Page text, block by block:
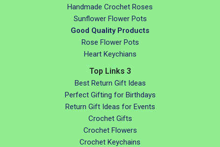
Handmade Crochet Roses
Sunflower Flower Pots
Good Quality Products
Rose Flower Pots
Heart Keychians
Top Links 3
Best Return Gift Ideas
Perfect Gifting for Birthdays
Return Gift Ideas for Events
Crochet Gifts
Crochet Flowers
Crochet Keychains